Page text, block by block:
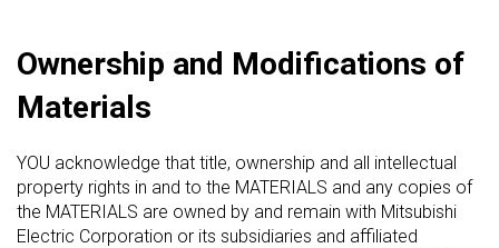
Ownership and Modifications of
Materials
YOU acknowledge that title, ownership and all intellectual
property rights in and to the MATERIALS and any copies of
the MATERIALS are owned by and remain with Mitsubishi
Electric Corporation or its subsidiaries and affiliated